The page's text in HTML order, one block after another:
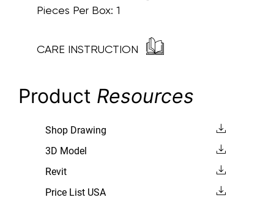
Pieces Per Box: 1
CARE INSTRUCTION
Product Resources
Shop Drawing
3D Model
Revit
Price List USA